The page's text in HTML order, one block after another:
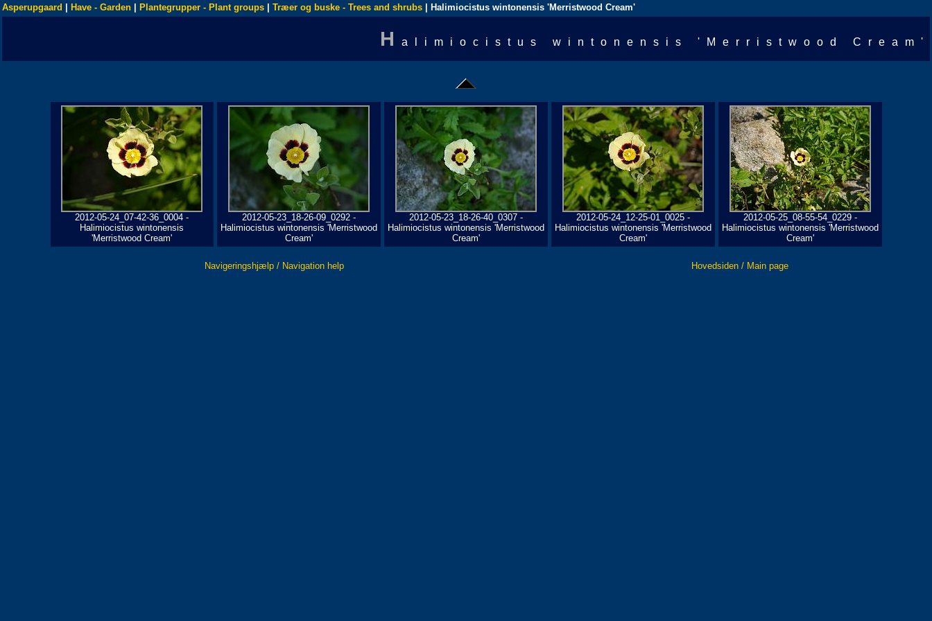
Asperupgaard Have - Garden Plantegrupper - Plant groups Træer og buske - Trees and shrubs | Halimiocistus wintonensis 'Merristwood Cream'
H alimiocistus wintonensis 'Merristwood Cream'
2012-05-24_07-42-36_0004 -
Halimiocistus wintonensis
'Merristwood Cream'
2012-05-23_18-26-09_0292 -
Halimiocistus wintonensis 'Merristwood
Cream'
2012-05-23_18-26-40_0307 -
Halimiocistus wintonensis 'Merristwood
Cream'
2012-05-24_12-25-01_0025 -
Halimiocistus wintonensis 'Merristwood
Cream'
2012-05-25_08-55-54_0229 -
Halimiocistus wintonensis 'Merristwood
Cream'
Navigeringshjælp / Navigation help Hovedsiden / Main page